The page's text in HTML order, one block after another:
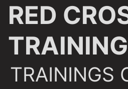
RED
TRAININGS